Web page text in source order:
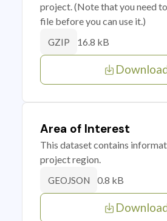
project. (Note that you need
file before you can use it.)
GZIP 16.8 kB
Area of Interest
This dataset contains
project region.
GEOJSON 0.8 kB